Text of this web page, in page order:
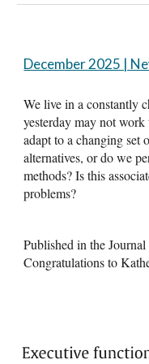
December 2025 |
We live in a constantly
yesterday may not
adapt to a changing set
alternatives, or do we
methods? Is this
problems?
Published in the
Congratulations to